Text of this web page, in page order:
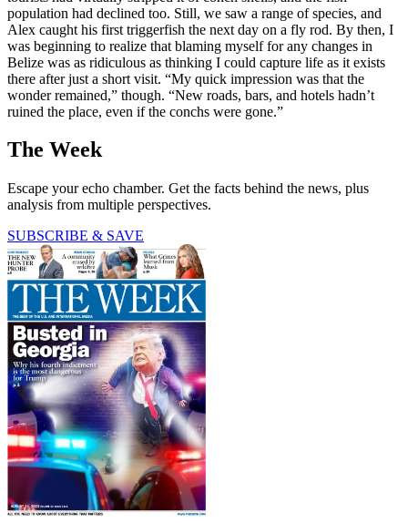
population had declined too. Still, we saw a range of species, and
Alex caught his first triggerfish the next day on a fly rod. By then, I
was beginning to realize that blaming myself for any changes in
Belize was as ridiculous as thinking I could capture life as it exists
there after just a short visit. “My quick impression was that the
wonder remained,” though. “New roads, bars, and hotels hadn’t
ruined the place, even if the conchs were gone.”
The Week
Escape your echo chamber. Get the facts behind the news, plus
analysis from multiple perspectives.
SUBSCRIBE & SAVE